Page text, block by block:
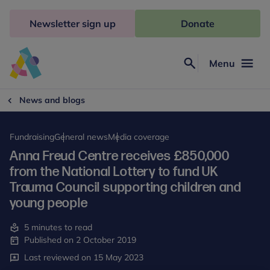
Freud
Menu
Newsletter sign up Donate
News and blogs
FundraisingGeneral newsMedia coverage
Anna Freud Centre receives £850,000
from the National Lottery to fund UK
Trauma Council supporting children and
young people
5 minutes to read
Published on 2 October 2019
Last reviewed on 15 May 2023